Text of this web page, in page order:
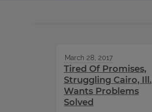
March 28, 2017
Tired Of Promises,
Struggling Cairo, Ill.
Wants Problems
Solved